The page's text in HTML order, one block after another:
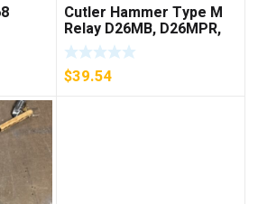
Cutler Hammer Type M
Relay D26MB, D26MPR,
D26MPL, D26MPS
***FREE SHIPPING***
$39.54